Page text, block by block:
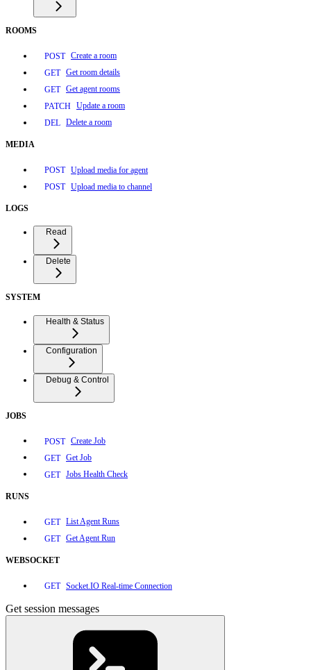
ROOMS
POST Create a room
GET Get room details
GET Get agent rooms
PATCH Update a room
DEL Delete a room
MEDIA
POST Upload media for agent
POST Upload media to channel
LOGS
Read
Delete
SYSTEM
Health & Status
Configuration
Debug & Control
JOBS
POST Create Job
GET Get Job
GET Jobs Health Check
RUNS
GET List Agent Runs
GET Get Agent Run
WEBSOCKET
GET Socket.IO Real-time Connection
Get session messages